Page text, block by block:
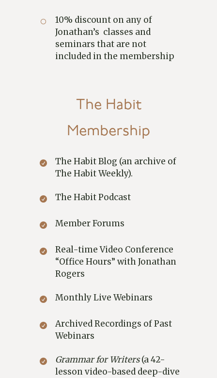
10% discount on any of
Jonathan’s classes and
seminars that are not
included in the membership
The Habit
Membership
The Habit Blog (an archive of
The Habit Weekly).
The Habit Podcast
Member Forums
Real-time Video Conference
“Office Hours” with Jonathan
Rogers
Monthly Live Webinars
Archived Recordings of Past
Webinars
Grammar for Writers(a 42-
lesson video-based deep-dive